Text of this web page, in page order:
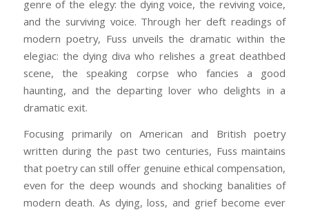
genre of the elegy: the dying voice, the reviving voice,
and the surviving voice. Through her deft readings of
modern poetry, Fuss unveils the dramatic within the
elegiac: the dying diva who relishes a great deathbed
scene, the speaking corpse who fancies a good
haunting, and the departing lover who delights in a
dramatic exit.
Focusing primarily on American and British poetry
written during the past two centuries, Fuss maintains
that poetry can still offer genuine ethical compensation,
even for the deep wounds and shocking banalities of
modern death. As dying, loss, and grief become ever